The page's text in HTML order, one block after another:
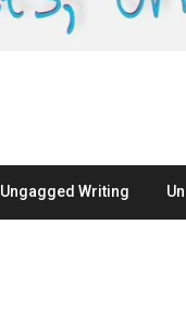
Ungagged Writing